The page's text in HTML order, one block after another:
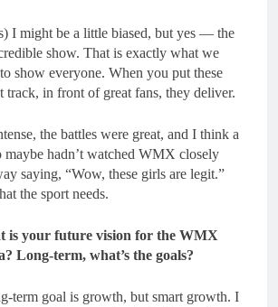
I might be a little biased, but yes — the
show. That is exactly what we
show everyone. When you put these
track, in front of great fans, they deliver.
the battles were great, and I think a
hadn’t watched WMX closely
saying, “Wow, these girls are legit.”
the sport needs.
is your future vision for the WMX
Long-term, what’s the goals?
term goal is growth, but smart growth. I